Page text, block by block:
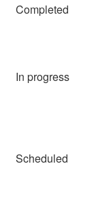
Completed
In progress
Scheduled